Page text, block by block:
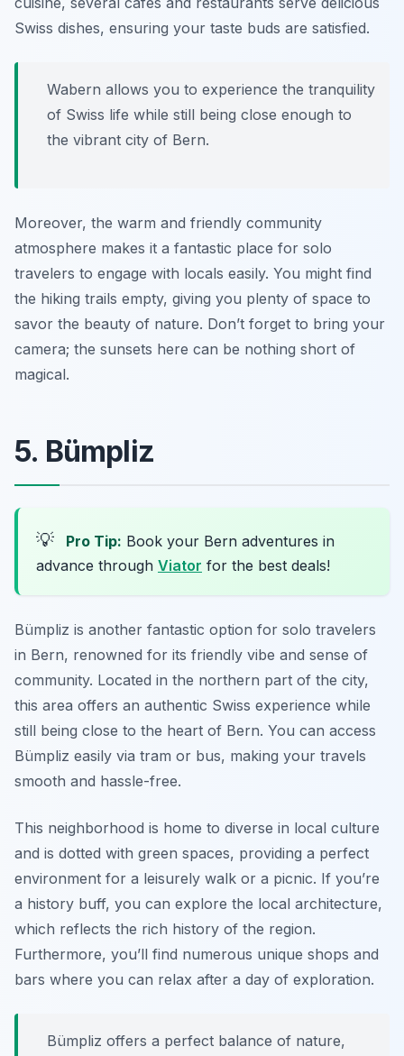
Swiss dishes, ensuring your taste buds are satisfied.
Wabern allows you to experience the tranquility
of Swiss life while still being close enough to
the vibrant city of Bern.
Moreover, the warm and friendly community
atmosphere makes it a fantastic place for solo
travelers to engage with locals easily. You might find
the hiking trails empty, giving you plenty of space to
savor the beauty of nature. Don’t forget to bring your
camera; the sunsets here can be nothing short of
magical.
5. Bümpliz
💡 Pro Tip: Book your Bern adventures in
advance through Viator for the best deals!
Bümpliz is another fantastic option for solo travelers
in Bern, renowned for its friendly vibe and sense of
community. Located in the northern part of the city,
this area offers an authentic Swiss experience while
still being close to the heart of Bern. You can access
Bümpliz easily via tram or bus, making your travels
smooth and hassle-free.
This neighborhood is home to diverse in local culture
and is dotted with green spaces, providing a perfect
environment for a leisurely walk or a picnic. If you’re
a history buff, you can explore the local architecture,
which reflects the rich history of the region.
Furthermore, you’ll find numerous unique shops and
bars where you can relax after a day of exploration.
Bümpliz offers a perfect balance of nature,